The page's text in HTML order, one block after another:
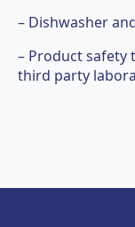
– Dishwasher
– Product safety
third party